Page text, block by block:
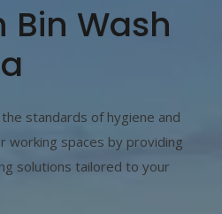
Bin Wash
standards of hygiene and
working spaces by providing
solutions tailored to your